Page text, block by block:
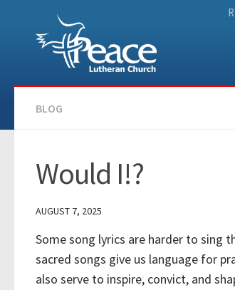
Skip to content
BLOG
Would I!?
AUGUST 7, 2025
Some song lyrics are harder to sing
sacred songs give us language for
also serve to inspire, convict, and